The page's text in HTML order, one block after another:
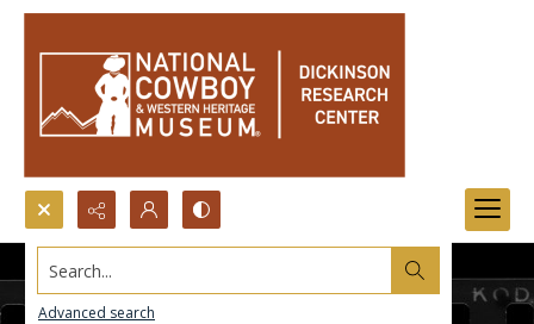
Search...
Advanced search